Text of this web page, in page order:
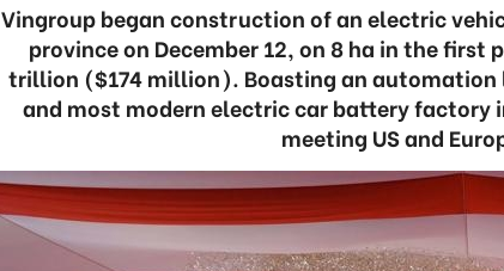
Vingroup began construction of an electric
province on December 12, on 8 ha in the
trillion ($174 million). Boasting an
and most modern electric car battery factory
meeting US and